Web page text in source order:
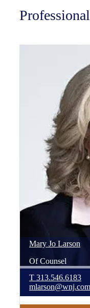
Mary Jo Larson
Of Counsel
T 313.546.6183
mlarson@wnj.com